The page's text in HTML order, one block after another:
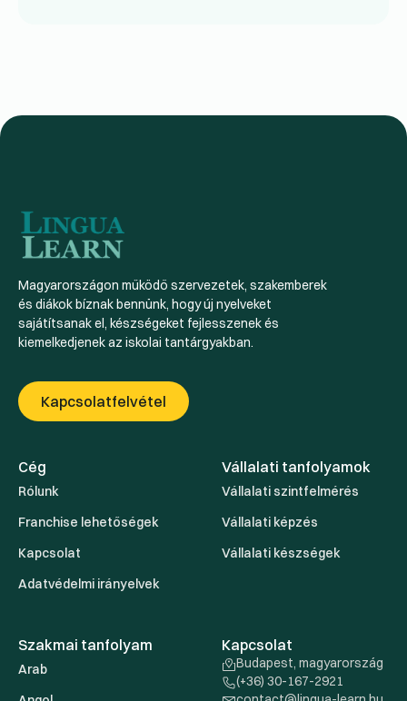
Magyarországon működő szervezetek, szakemberek
és diákok bíznak bennünk, hogy új nyelveket
sajátítsanak el, készségeket fejlesszenek és
kiemelkedjenek az iskolai tantárgyakban.
Kapcsolatfelvétel
Cég
Rólunk
Franchise lehetőségek
Kapcsolat
Adatvédelmi irányelvek
Vállalati tanfolyamok
Vállalati szintfelmérés
Vállalati képzés
Vállalati készségek
Szakmai tanfolyam
Arab
Kapcsolat
Budapest, magyarország
(+36) 30-167-2921